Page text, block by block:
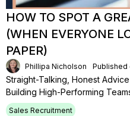
HOW TO SPOT A
(WHEN EVERYONE
PAPER)
Phillipa Nicholson Published
Straight-Talking, Honest
Building High-Performing
Sales Recruitment